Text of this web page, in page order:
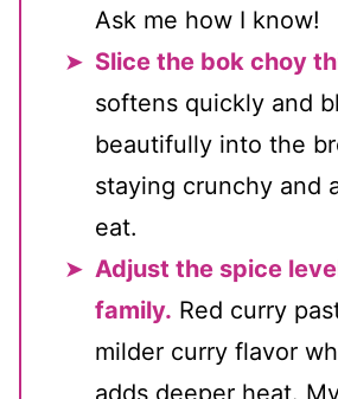
Ask me how I know!
Slice the bok choy
softens quickly and
beautifully into the
staying crunchy and
eat.
Adjust the spice
family. Red curry
milder curry flavor
adds deeper heat.